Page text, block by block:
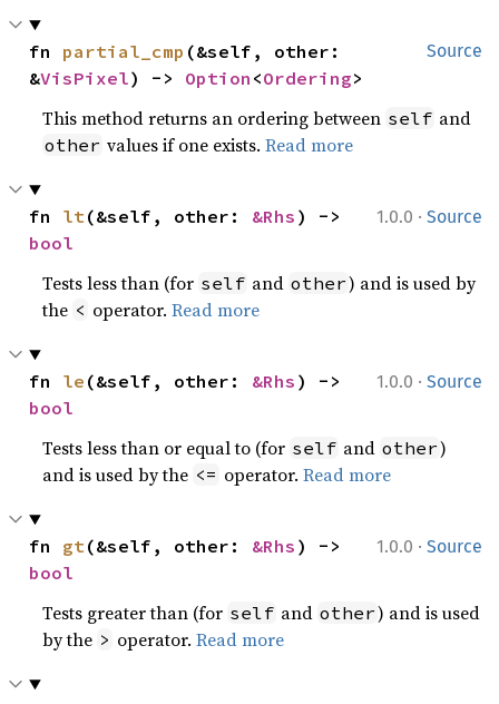
Source
fn partial_cmp (&self, other:
&VisPixel) -> Option <Ordering>
This method returns an ordering between self and
other values if one exists.Read more
1.0.0 · Source
fn lt(&self, other: &Rhs
bool
Tests less than (for self and other) and is used by
the < operator.Read more
1.0.0 · Source
fn le (&self, other: &Rhs
bool
Tests less than or equal to (for self and other)
and is used by the <= operator.Read more
1.0.0 · Source
fn gt(&self, other: &Rhs
bool
Tests greater than (for self and other) and is used
by the > operator.Read more